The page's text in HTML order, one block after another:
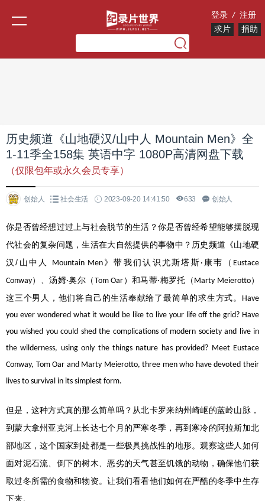
登录 / 注册
求片
捐助
历史频道《山地硬汉/山中人 Mountain Men》全
1-11季全158集 英语中字 1080P高清网盘下载
（仅限包年或永久会员专享）
创始人 社会生活 2023-09-20 14:41:50 633 创始人
你是否曾经想过过上与社会脱节的生活？你是否曾经希望能够摆脱现
代社会的复杂问题，生活在大自然提供的事物中？历史频道《山地硬
汉/ 山中人 Mountain Men》带我们认识尤斯塔斯· 康韦（ Eustace
Conway）、汤姆·奥尔（ Tom Oar ）和马蒂·梅罗托（ Marty Meierotto）
这三个男人，他们将自己的生活奉献给了最简单的求生方式。 Have
you ever wondered what it would be like to live your life off the grid? Have
you wished you could shed the complications of modern society and live in
the wilderness, using only the things nature has provided? Meet Eustace
Conway, Tom Oar and Marty Meierotto, three men who have devoted their
lives to survival in its simplest form.
但是，这种方式真的那么简单吗？从北卡罗来纳州崎岖的蓝岭山脉，
到蒙大拿州亚克河上长达七个月的严寒冬季，再到寒冷的阿拉斯加北
部地区，这个国家到处都是一些极具挑战性的地形。观察这些人如何
面对泥石流、倒下的树木、恶劣的天气甚至饥饿的动物，确保他们获
取过冬所需的食物和物资。让我们看看他们如何在严酷的冬季中生存
下来。